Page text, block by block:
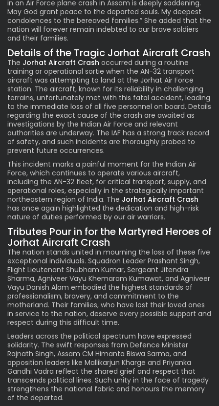
in an Air Force plane crash in Assam is deeply saddening.
May God grant peace to the departed souls. My deepest
condolences to the bereaved families.” She added that the
nation will forever remain indebted to our brave soldiers
and their families.
Details of the Tragic Jorhat Aircraft Crash
The Jorhat Aircraft Crash occurred during a routine
training or operational sortie when the AN-32 transport
aircraft was attempting to land at the Jorhat Air Force
station. The aircraft, known for its reliability in challenging
terrains, unfortunately met with this fatal accident, leading
to the immediate loss of all five personnel on board. Details
regarding the exact cause of the crash are awaited as
investigations by the Indian Air Force and relevant
authorities are underway. The IAF has a strong track record
of safety, and such incidents are thoroughly probed to
prevent future occurrences.
This incident marks a painful moment for the Indian Air
Force, which continues to operate various aircraft,
including the AN-32 fleet, for critical transport, supply, and
operational roles, especially in the strategically important
northeastern region of India. The Jorhat Aircraft Crash
has once again highlighted the dedication and high-risk
nature of duties performed by our air warriors.
Tributes Pour in for the Martyred Heroes of
Jorhat Aircraft Crash
The nation stands united in mourning the loss of these five
exceptional individuals. Squadron Leader Prashant Singh,
Flight Lieutenant Shubham Kumar, Sergeant Jitendra
Sharma, Agniveer Vayu Khemaram Kumawat, and Agniveer
Vayu Danish Alam embodied the highest standards of
professionalism, bravery, and commitment to the
motherland. Their families, who have lost their loved ones
in service to the nation, deserve every possible support and
respect during this difficult time.
Leaders across the political spectrum have expressed
solidarity. The swift responses from Defence Minister
Rajnath Singh, Assam CM Himanta Biswa Sarma, and
opposition leaders like Mallikarjun Kharge and Priyanka
Gandhi Vadra reflect the shared grief and respect that
transcends political lines. Such unity in the face of tragedy
strengthens the national fabric and honours the memory
of the departed.